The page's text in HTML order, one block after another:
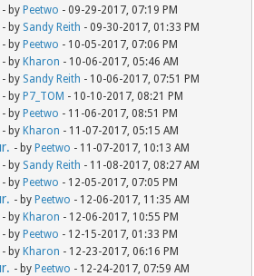
- byPeetwo - 09-29-2017, 07:19 PM
- by Sandy Reith - 09-30-2017, 01:33 PM
- byPeetwo - 10-05-2017, 07:06 PM
- byKharon - 10-06-2017, 05:46 AM
- by Sandy Reith - 10-06-2017, 07:51 PM
- byP7_TOM - 10-10-2017, 08:21 PM
- byPeetwo - 11-06-2017, 08:51 PM
- byKharon - 11-07-2017, 05:15 AM
- byPeetwo - 11-07-2017, 10:13 AM
- by Sandy Reith - 11-08-2017, 08:27 AM
- byPeetwo - 12-05-2017, 07:05 PM
- byPeetwo - 12-06-2017, 11:35 AM
- byKharon - 12-06-2017, 10:55 PM
- byPeetwo - 12-15-2017, 01:33 PM
- byKharon - 12-23-2017, 06:16 PM
- byPeetwo - 12-24-2017, 07:59 AM